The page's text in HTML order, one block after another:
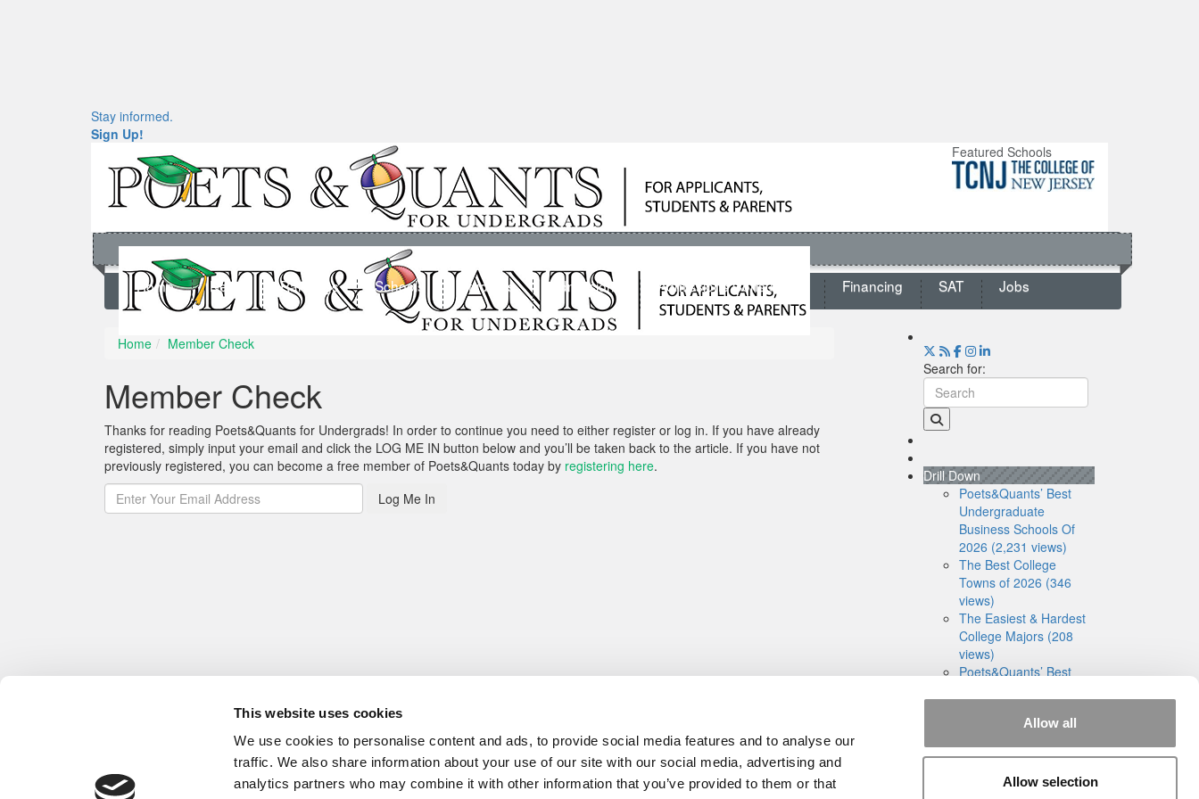
This website uses cookies
We use cookies to personalise content and ads, to provide social media features and to analyse our
traffic. We also share information about your use of our site with our social media, advertising and
analytics partners who may combine it with other information that you’ve provided to them or that
Allow all
Allow selection
Stay informed.
Sign Up!
Featured Schools
Home News Rankings Schools Students Admissions Admissions Consultants Financing SAT Jobs
Home Member Check
Member Check
Thanks for reading Poets&Quants for Undergrads! In order to continue you need to either register or log in. If you have already
registered, simply input your email and click the LOG ME IN button below and you’ll be taken back to the article. If you have not
previously registered, you can become a free member of Poets&Quants today by registering here.
Log Me In
Search for:
Drill Down
Poets&Quants’ Best
Undergraduate
Business Schools Of
2026 (2,231 views)
The Best College
Towns of 2026 (346
views)
The Easiest & Hardest
College Majors (208
views)
Poets&Quants’ Best
2025 (181 views)
The 10 Most
Dangerous College
Towns In The U.S. (161